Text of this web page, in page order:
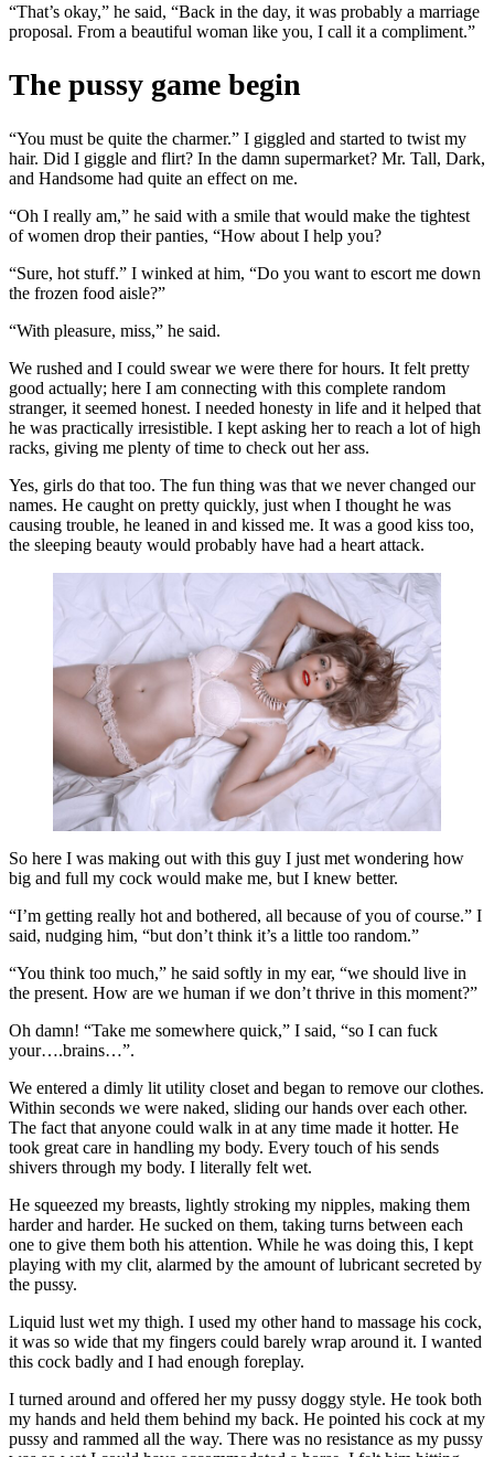
“That’s okay,” he said, “Back in the day, it was probably a marriage
proposal. From a beautiful woman like you, I call it a compliment.”
The pussy game begin
“You must be quite the charmer.” I giggled and started to twist my
hair. Did I giggle and flirt? In the damn supermarket? Mr. Tall, Dark,
and Handsome had quite an effect on me.
“Oh I really am,” he said with a smile that would make the tightest
of women drop their panties, “How about I help you?
“Sure, hot stuff.” I winked at him, “Do you want to escort me down
the frozen food aisle?”
“With pleasure, miss,” he said.
We rushed and I could swear we were there for hours. It felt pretty
good actually; here I am connecting with this complete random
stranger, it seemed honest. I needed honesty in life and it helped that
he was practically irresistible. I kept asking her to reach a lot of high
racks, giving me plenty of time to check out her ass.
Yes, girls do that too. The fun thing was that we never changed our
names. He caught on pretty quickly, just when I thought he was
causing trouble, he leaned in and kissed me. It was a good kiss too,
the sleeping beauty would probably have had a heart attack.
So here I was making out with this guy I just met wondering how
big and full my cock would make me, but I knew better.
“I’m getting really hot and bothered, all because of you of course.” I
said, nudging him, “but don’t think it’s a little too random.”
“You think too much,” he said softly in my ear, “we should live in
the present. How are we human if we don’t thrive in this moment?”
Oh damn! “Take me somewhere quick,” I said, “so I can fuck
your….brains…”.
We entered a dimly lit utility closet and began to remove our clothes.
Within seconds we were naked, sliding our hands over each other.
The fact that anyone could walk in at any time made it hotter. He
took great care in handling my body. Every touch of his sends
shivers through my body. I literally felt wet.
He squeezed my breasts, lightly stroking my nipples, making them
harder and harder. He sucked on them, taking turns between each
one to give them both his attention. While he was doing this, I kept
playing with my clit, alarmed by the amount of lubricant secreted by
the pussy.
Liquid lust wet my thigh. I used my other hand to massage his cock,
it was so wide that my fingers could barely wrap around it. I wanted
this cock badly and I had enough foreplay.
I turned around and offered her my pussy doggy style. He took both
my hands and held them behind my back. He pointed his cock at my
pussy and rammed all the way. There was no resistance as my pussy